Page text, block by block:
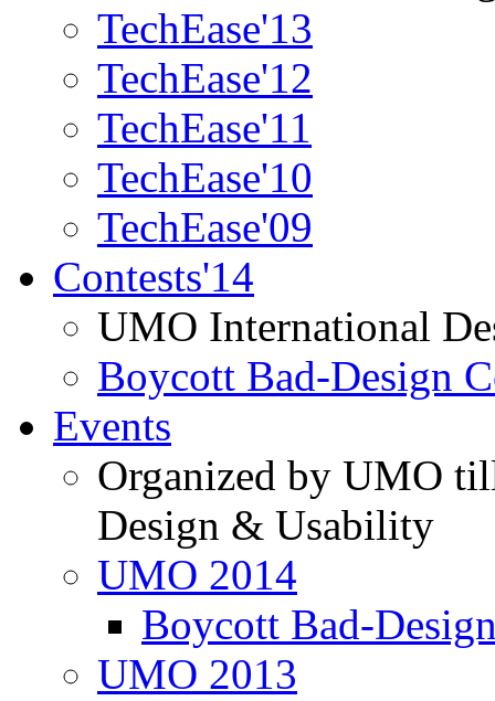
TechEase'13
TechEase'12
TechEase'11
TechEase'10
TechEase'09
Contests'14
UMO International
Boycott Bad-Design
Events
Organized by UMO
Design & Usability
UMO 2014
Boycott Bad-
UMO 2013